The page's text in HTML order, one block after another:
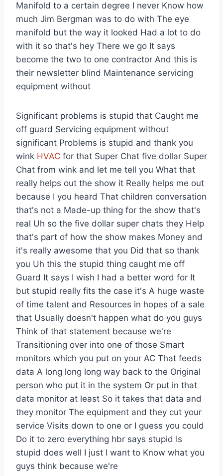
Manifold to a certain degree I never Know how
much Jim Bergman was to do with The eye
manifold but the way it looked Had a lot to do
with it so that's hey There we go It says
become the two to one contractor And this is
their newsletter blind Maintenance servicing
equipment without
Significant problems is stupid that Caught me
off guard Servicing equipment without
significant Problems is stupid and thank you
wink HVAC for that Super Chat five dollar Super
Chat from wink and let me tell you What that
really helps out the show it Really helps me out
because I you heard That children conversation
that's not a Made-up thing for the show that's
real Uh so the five dollar super chats they Help
that's part of how the show makes Money and
it's really awesome that you Did that so thank
you Uh this the stupid thing caught me off
Guard It says I wish I had a better word for It
but stupid really fits the case it's A huge waste
of time talent and Resources in hopes of a sale
that Usually doesn't happen what do you guys
Think of that statement because we're
Transitioning over into one of those Smart
monitors which you put on your AC That feeds
data A long long long way back to the Original
person who put it in the system Or put in that
data monitor at least So it takes that data and
they monitor The equipment and they cut your
service Visits down to one or I guess you could
Do it to zero everything hbr says stupid Is
stupid does well I just I want to Know what you
guys think because we're